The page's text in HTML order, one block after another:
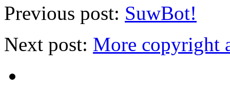
Previous post: SuwBot!
Next post: More copyright